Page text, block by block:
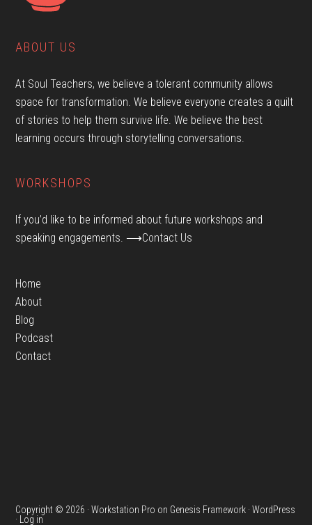
ABOUT US
At Soul Teachers, we believe a tolerant community allows
space for transformation. We believe everyone creates a quilt
of stories to help them survive life. We believe the best
learning occurs through storytelling conversations.
WORKSHOPS
If you’d like to be informed about future workshops and
speaking engagements. ⟶Contact Us
Home
About
Blog
Podcast
Contact
Copyright © 2026 ·Workstation Pro on Genesis Framework ·WordPress
·
Log in